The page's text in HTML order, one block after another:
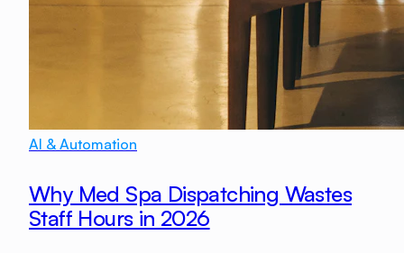
AI & Automation
Why Med Spa Dispatching Wastes
Staff Hours in 2026